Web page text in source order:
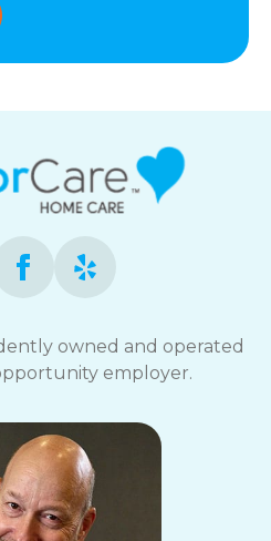
owned and operated
employer.